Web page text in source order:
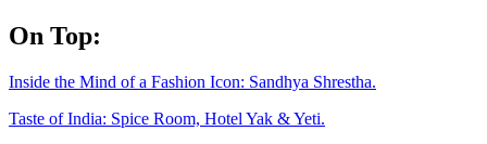
Skip
to
On Top:
Inside the Mind of a Fashion Icon: Sandhya Shrestha.
Taste of India: Spice Room, Hotel Yak & Yeti.